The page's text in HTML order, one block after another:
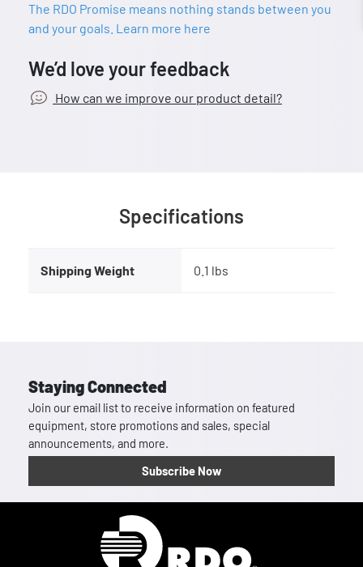
The RDO Promise means nothing stands between you
and your goals. Learn more here
We’d love your feedback
How can we improve our product detail?
Specifications
Shipping Weight 0.1 lbs
Staying Connected
Join our email list to receive information on featured
equipment, store promotions and sales, special
announcements, and more.
Subscribe Now